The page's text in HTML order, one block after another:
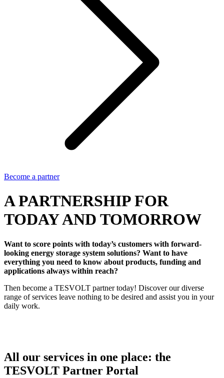
Become a partner
A PARTNERSHIP FOR
TODAY AND TOMORROW
Want to score points with today’s customers with forward-
looking energy storage system solutions? Want to have
everything you need to know about products, funding and
applications always within reach?
Then become a TESVOLT partner today! Discover our diverse
range of services leave nothing to be desired and assist you in your
daily work.
All our services in one place: the
TESVOLT Partner Portal